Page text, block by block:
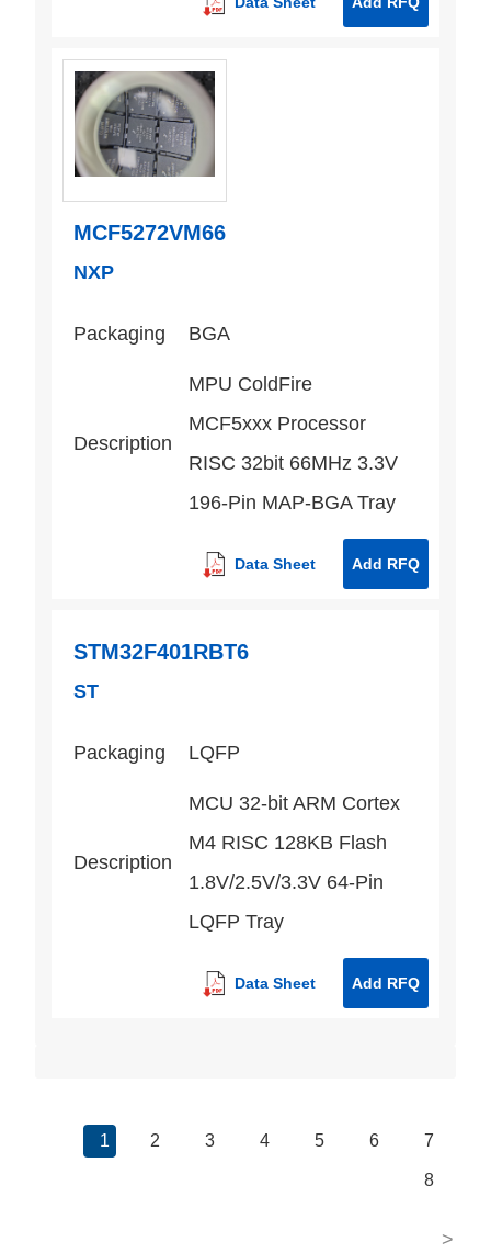
MCF5272VM66
NXP
Packaging BGA
Description
MPU ColdFire
MCF5xxx Processor
RISC 32bit 66MHz 3.3V
196-Pin MAP-BGA Tray
Data Sheet Add RFQ
STM32F401RBT6
ST
Packaging LQFP
Description
MCU 32-bit ARM Cortex
M4 RISC 128KB Flash
1.8V/2.5V/3.3V 64-Pin
LQFP Tray
Data Sheet Add RFQ
1 2 3 4 5 6 7
8
>